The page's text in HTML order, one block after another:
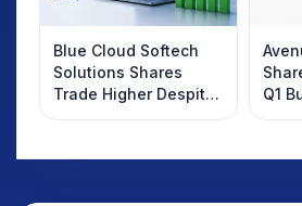
Blue Cloud Softech
Solutions Shares
Trade Higher Despite
Weak Market; SOCEYE
Q1